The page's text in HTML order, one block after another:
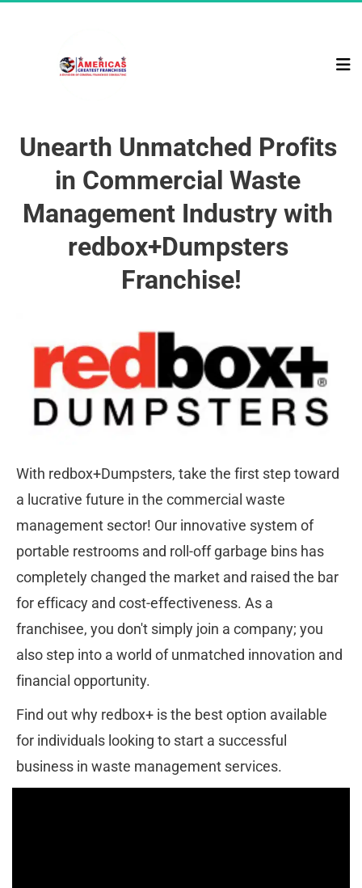
Unearth Unmatched Profits
in Commercial Waste
Management Industry with
redbox+Dumpsters
Franchise!
With redbox+Dumpsters, take the first step toward
a lucrative future in the commercial waste
management sector! Our innovative system of
portable restrooms and roll-off garbage bins has
completely changed the market and raised the bar
for efficacy and cost-effectiveness. As a
franchisee, you don't simply join a company; you
also step into a world of unmatched innovation and
financial opportunity.
Find out why redbox+ is the best option available
for individuals looking to start a successful
business in waste management services.